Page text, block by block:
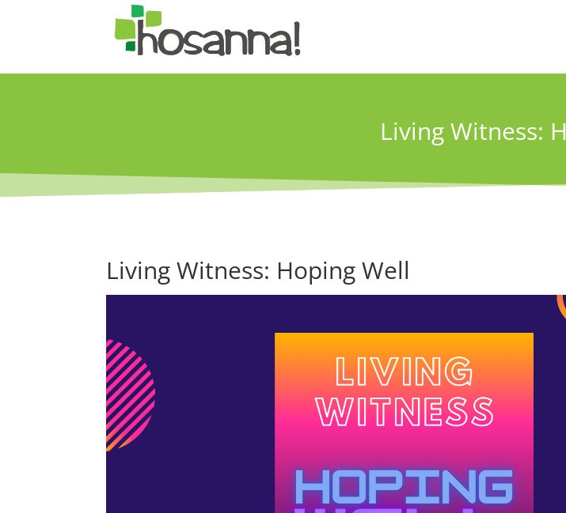
Living Witness:
Living Witness: Hoping Well